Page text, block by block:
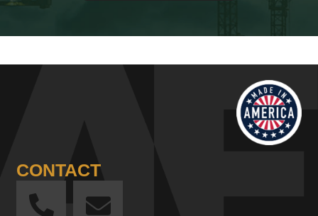
CONTACT